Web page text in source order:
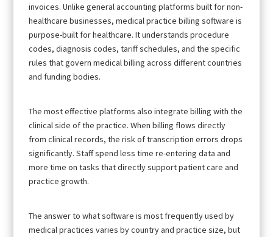
invoices. Unlike general accounting platforms built for non-
healthcare businesses, medical practice billing software is
purpose-built for healthcare. It understands procedure
codes, diagnosis codes, tariff schedules, and the specific
rules that govern medical billing across different countries
and funding bodies.
The most effective platforms also integrate billing with the
clinical side of the practice. When billing flows directly
from clinical records, the risk of transcription errors drops
significantly. Staff spend less time re-entering data and
more time on tasks that directly support patient care and
practice growth.
The answer to what software is most frequently used by
medical practices varies by country and practice size, but